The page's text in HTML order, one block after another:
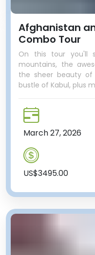
Afghanistan
Combo Tour
On this tour you'll
mountains, the
the sheer beauty
bustle of Kabul, plus
March 27, 2026
US$3495.00